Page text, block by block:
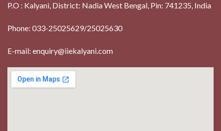
P.O : Kalyani, District: Nadia West Bengal, Pin: 741235, India
Phone: 033-25025629/25025630
E-mail: enquiry@iiekalyani.com